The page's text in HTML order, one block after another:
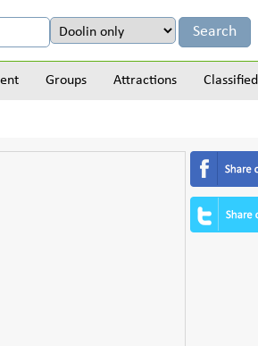
Groups Attractions